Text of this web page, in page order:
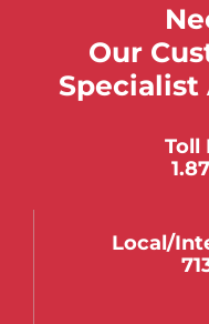
Our
Specialist
Toll
Local/